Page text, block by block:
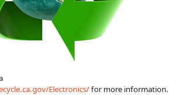
Electronics/for more information.